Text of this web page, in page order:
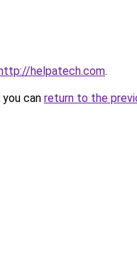
helpatech.com.
can return to the